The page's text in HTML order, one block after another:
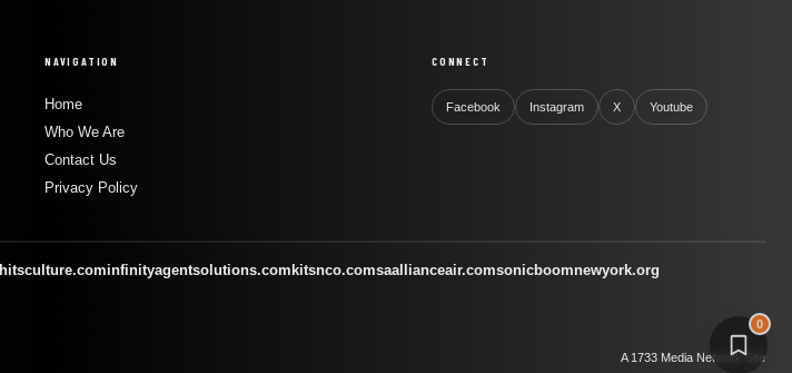
0
NAVIGATION
Home
Who We Are
Contact Us
Privacy Policy
CONNECT
Facebook Instagram X Youtube
hitsculture.cominfinityagentsolutions.com kitsnco.comsaallianceair.comsonicboomnewyork.org
A 1733 Media Network Site